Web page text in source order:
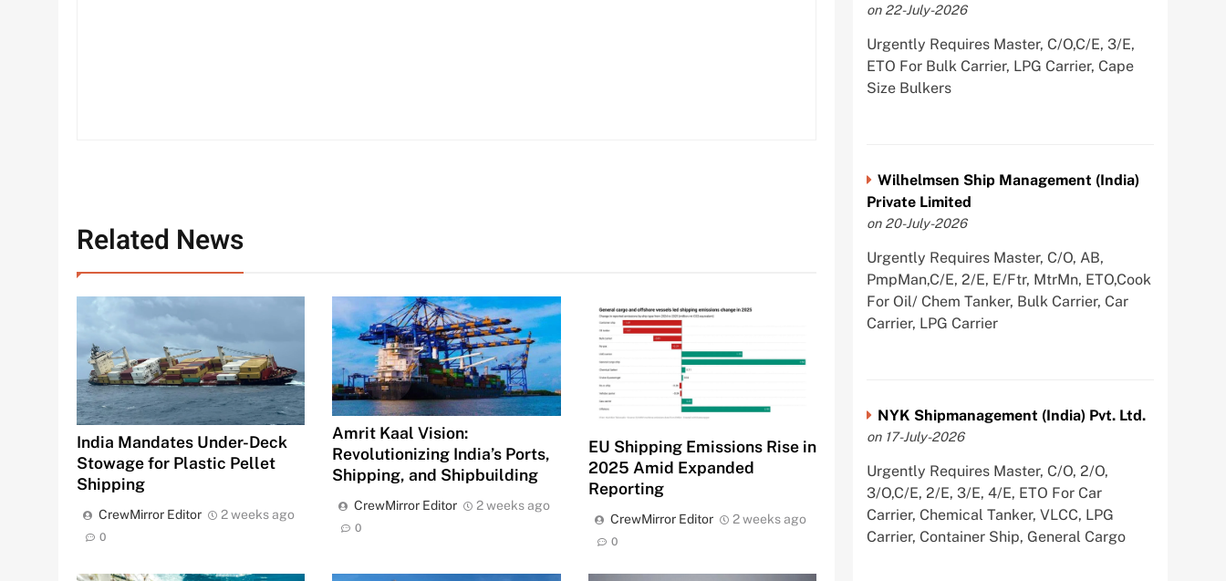
Related News
India Mandates Under-Deck
Stowage for Plastic Pellet
Shipping
CrewMirror Editor 2 weeks ago
0
Amrit Kaal Vision:
Revolutionizing India’s Ports,
Shipping, and Shipbuilding
CrewMirror Editor 2 weeks ago
0
EU Shipping Emissions Rise in
2025 Amid Expanded
Reporting
CrewMirror Editor 2 weeks ago
0
on 22-July-2026
Urgently Requires Master, C/O,C/E, 3/E,
ETO For Bulk Carrier, LPG Carrier, Cape
Size Bulkers
Wilhelmsen Ship Management (India)
Private Limited
on 20-July-2026
Urgently Requires Master, C/O, AB,
PmpMan,C/E, 2/E, E/Ftr, MtrMn, ETO,Cook
For Oil/ Chem Tanker, Bulk Carrier, Car
Carrier, LPG Carrier
NYK Shipmanagement (India) Pvt. Ltd.
on 17-July-2026
Urgently Requires Master, C/O, 2/O,
3/O,C/E, 2/E, 3/E, 4/E, ETO For Car
Carrier, Chemical Tanker, VLCC, LPG
Carrier, Container Ship, General Cargo